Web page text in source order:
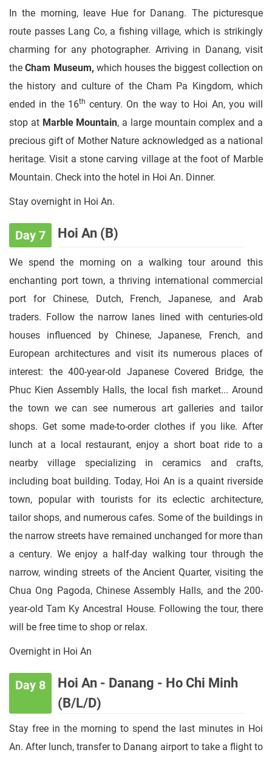
In the morning, leave Hue for Danang. The picturesque
route passes Lang Co, a fishing village, which is strikingly
charming for any photographer. Arriving in Danang, visit
theCham Museum, which houses the biggest collection on
the history and culture of the Cham Pa Kingdom, which
ended in the 16th century. On the way to Hoi An, you will
stop at Marble Mountain, a large mountain complex and a
precious gift of Mother Nature acknowledged as a national
heritage. Visit a stone carving village at the foot of Marble
Mountain. Check into the hotel in Hoi An. Dinner.
Stay overnight in Hoi An.
Day 7 Hoi An (B)
We spend the morning on a walking tour around this
enchanting port town, a thriving international commercial
port for Chinese, Dutch, French, Japanese, and Arab
traders. Follow the narrow lanes lined with centuries-old
houses influenced by Chinese, Japanese, French, and
European architectures and visit its numerous places of
interest: the 400-year-old Japanese Covered Bridge, the
Phuc Kien Assembly Halls, the local fish market... Around
the town we can see numerous art galleries and tailor
shops. Get some made-to-order clothes if you like. After
lunch at a local restaurant, enjoy a short boat ride to a
nearby village specializing in ceramics and crafts,
including boat building. Today, Hoi An is a quaint riverside
town, popular with tourists for its eclectic architecture,
tailor shops, and numerous cafes. Some of the buildings in
the narrow streets have remained unchanged for more than
a century. We enjoy a half-day walking tour through the
narrow, winding streets of the Ancient Quarter, visiting the
Chua Ong Pagoda, Chinese Assembly Halls, and the 200-
year-old Tam Ky Ancestral House. Following the tour, there
will be free time to shop or relax.
Overnight in Hoi An
Day 8
Hoi An - Danang - Ho Chi Minh
(B/L/D)
Stay free in the morning to spend the last minutes in Hoi
An. After lunch, transfer to Danang airport to take a flight to